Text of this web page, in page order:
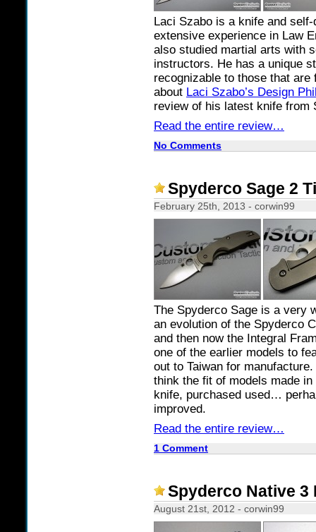
Laci Szabo is a knife and
extensive experience in Law
also studied martial arts with
instructors. He has a unique
recognizable to those that are
about Laci Szabo’s Design
review of his latest knife from
Read the entire review…
No Comments
Spyderco Sage 2
February 25th, 2013 - corwin99
The Spyderco Sage is a very
an evolution of the Spyderco
and then now the Integral
one of the earlier models to
out to Taiwan for
think the fit of models made
knife, purchased used…
improved.
Read the entire review…
1 Comment
Spyderco Native 3
August 21st, 2012 - corwin99